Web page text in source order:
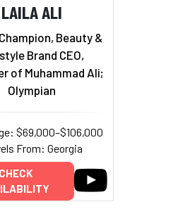
LAILA ALI
Beauty &
Brand CEO,
of Muhammad Ali;
Olympian
$69,000–$106,000
From: Georgia
CHECK